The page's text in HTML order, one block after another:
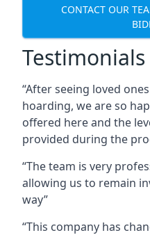
CONTACT OUR
Testimonials
“After seeing loved
hoarding, we are so
offered here and the
provided during the
“The team is very
allowing us to remain
way”
“This company has